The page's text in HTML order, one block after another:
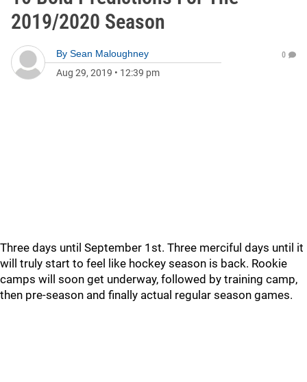
2019/2020 Season
By Sean Maloughney
Aug 29, 2019 • 12:39 pm
0
Three days until September 1st. Three merciful days until it
will truly start to feel like hockey season is back. Rookie
camps will soon get underway, followed by training camp,
then pre-season and finally actual regular season games.